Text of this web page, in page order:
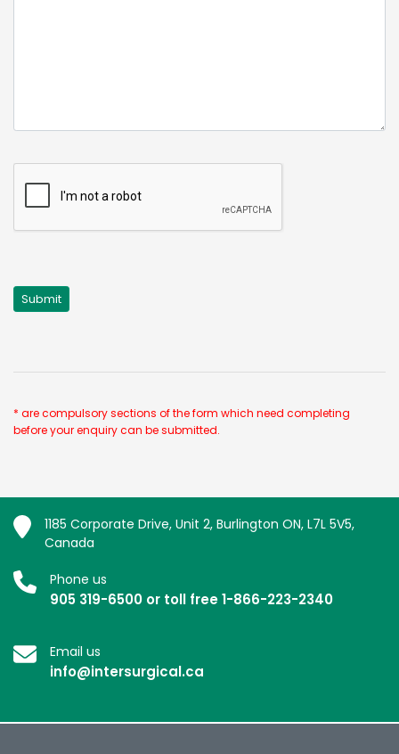
* are compulsory sections of the form which need completing
before your enquiry can be submitted.
1185 Corporate Drive, Unit 2, Burlington ON, L7L 5V5,
Canada
Phone us
905 319-6500 or toll free 1-866-223-2340
Email us
info@intersurgical.ca